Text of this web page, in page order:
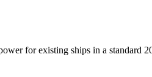
for existing ships in a standard